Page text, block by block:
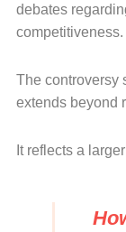
debates
competitiveness.
The controversy
extends beyond
It reflects a